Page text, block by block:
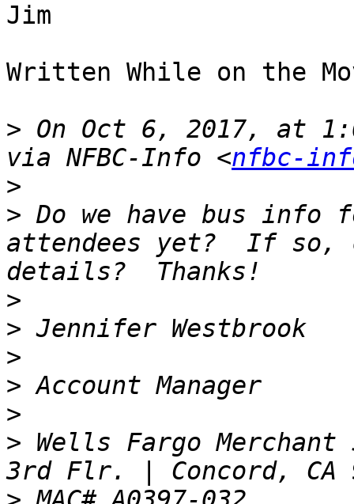
Jim
Written While on the
> On Oct 6, 2017, at
via NFBC-Info <nfbc-
>
> Do we have bus info
attendees yet?  If so,
>
>
>
>
>
> Wells Fargo